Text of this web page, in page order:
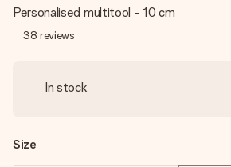
Personalised multitool - 10 cm
38 reviews
In stock
Size